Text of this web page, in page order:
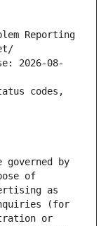
Reporting
2026-08-
codes,
governed by
of
as
(for
or